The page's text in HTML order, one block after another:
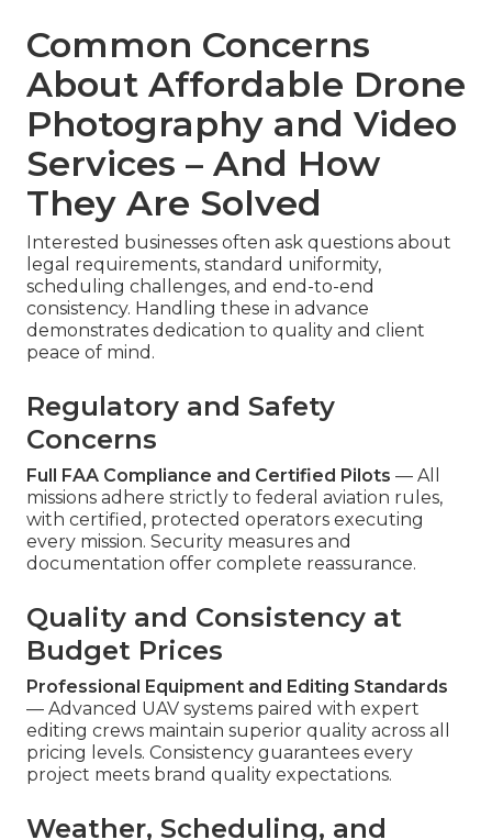
Common Concerns
About Affordable Drone
Photography and Video
Services – And How
They Are Solved
Interested businesses often ask questions about
legal requirements, standard uniformity,
scheduling challenges, and end-to-end
consistency. Handling these in advance
demonstrates dedication to quality and client
peace of mind.
Regulatory and Safety
Concerns
Full FAA Compliance and Certified Pilots — All
missions adhere strictly to federal aviation rules,
with certified, protected operators executing
every mission. Security measures and
documentation offer complete reassurance.
Quality and Consistency at
Budget Prices
Professional Equipment and Editing Standards
— Advanced UAV systems paired with expert
editing crews maintain superior quality across all
pricing levels. Consistency guarantees every
project meets brand quality expectations.
Weather, Scheduling, and